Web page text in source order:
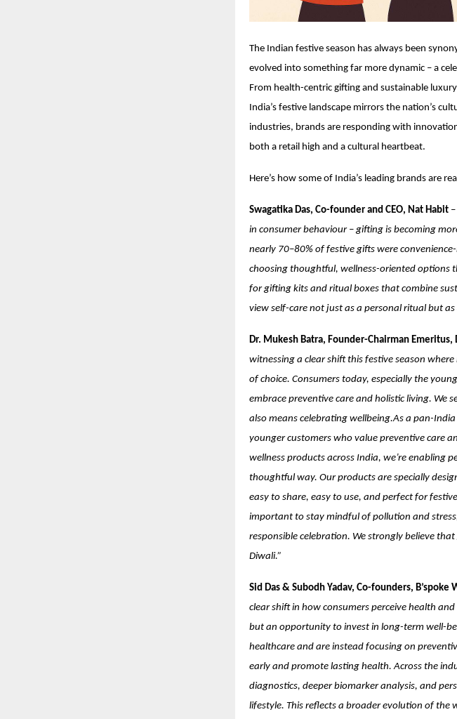
The Indian festive season has always been
evolved into something far more dynamic – a
From health-centric gifting and sustainable
India’s festive landscape mirrors the nation’s
industries, brands are responding with
both a retail high and a cultural heartbeat.
Here’s how some of India’s leading brands are
Swagatika Das, Co-founder and CEO, Nat Habit –
in consumer behaviour – gifting is becoming
nearly 70–80% of festive gifts were
choosing thoughtful, wellness-oriented options
for gifting kits and ritual boxes that combine
view self-care not just as a personal ritual but
Dr. Mukesh Batra, Founder-Chairman Emeritus,
witnessing a clear shift this festive season
of choice. Consumers today, especially the
embrace preventive care and holistic living. We
also means celebrating wellbeing.As a pan-
younger customers who value preventive care
wellness products across India, we’re enabling
thoughtful way. Our products are specially
easy to share, easy to use, and perfect for
important to stay mindful of pollution and
responsible celebration. We strongly believe
Diwali.”
Sid Das & Subodh Yadav, Co-founders, B’spoke
clear shift in how consumers perceive health
but an opportunity to invest in long-term well-
healthcare and are instead focusing on
early and promote lasting health. Across the
diagnostics, deeper biomarker analysis, and
lifestyle. This reflects a broader evolution of the